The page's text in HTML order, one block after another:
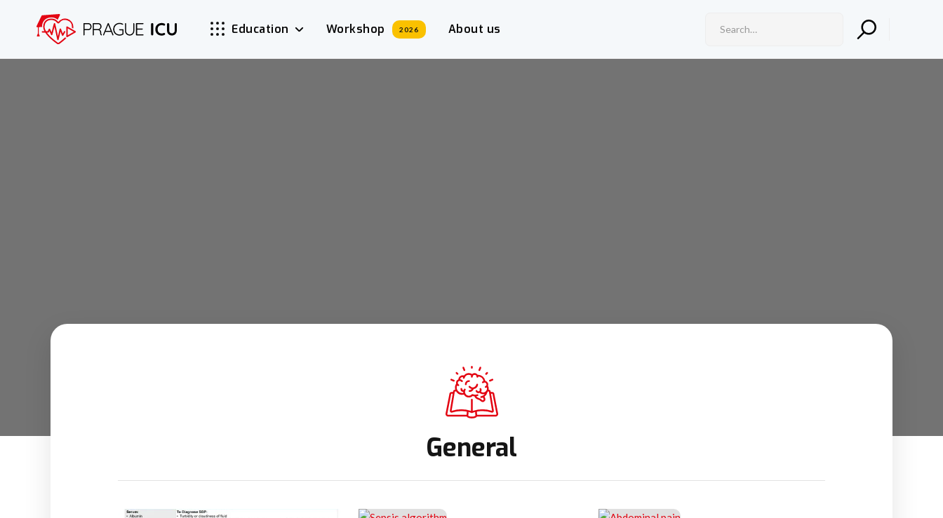
Education Workshop 2026 About us
General